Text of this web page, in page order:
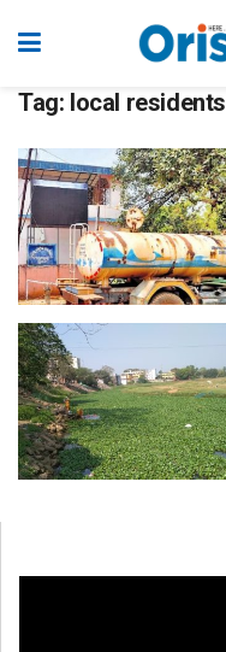
Tag: local residents